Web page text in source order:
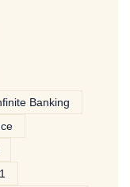
Banking